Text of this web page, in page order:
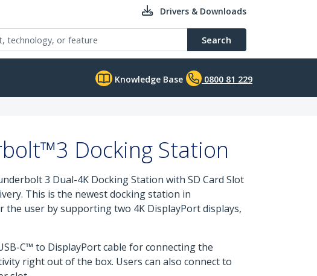
Drivers & Downloads
Search
Knowledge Base 0800 81 229
Docking Station
3 Dual-4K Docking Station with SD Card Slot
This is the newest docking station in
the user by supporting two 4K DisplayPort displays,
C™ to DisplayPort cable for connecting the
right out of the box. Users can also connect to